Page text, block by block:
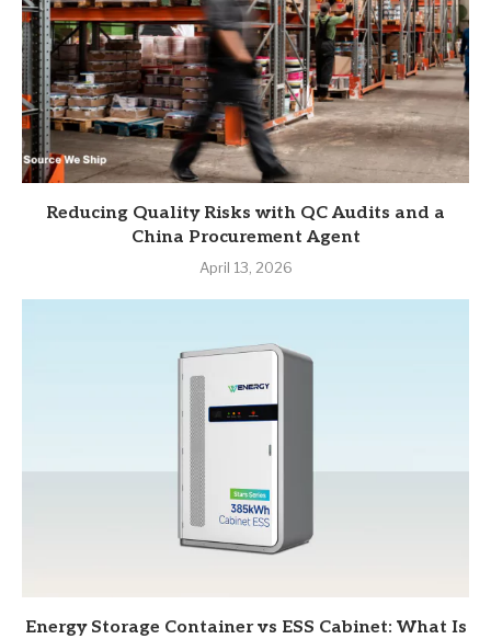
Reducing Quality Risks with QC Audits and a
China Procurement Agent
April 13, 2026
Energy Storage Container vs ESS Cabinet: What Is